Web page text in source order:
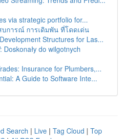
via strategic portfolio for...
การณ์ การเดิมพัน ที่โดดเด่น
Structures for Las...
Doskonały do wilgotnych
Insurance for Plumbers,...
A Guide to Software Inte...
Search | Live | Tag Cloud | Top